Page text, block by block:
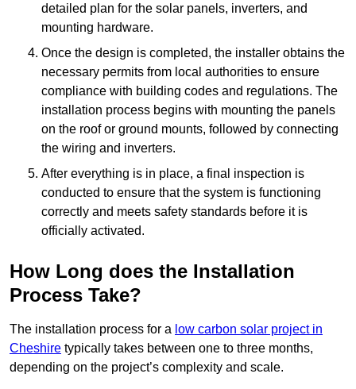
detailed plan for the solar panels, inverters, and
mounting hardware.
Once the design is completed, the installer obtains the
necessary permits from local authorities to ensure
compliance with building codes and regulations. The
installation process begins with mounting the panels
on the roof or ground mounts, followed by connecting
the wiring and inverters.
After everything is in place, a final inspection is
conducted to ensure that the system is functioning
correctly and meets safety standards before it is
officially activated.
How Long does the Installation
Process Take?
The installation process for a low carbon solar project in
Cheshire typically takes between one to three months,
depending on the project’s complexity and scale.